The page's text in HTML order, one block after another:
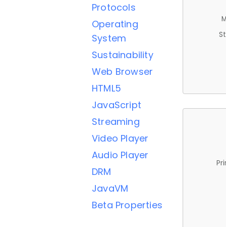
Protocols
Operating
System
Sustainability
Web Browser
HTML5
JavaScript
Streaming
Video Player
Audio Player
DRM
JavaVM
Beta Properties